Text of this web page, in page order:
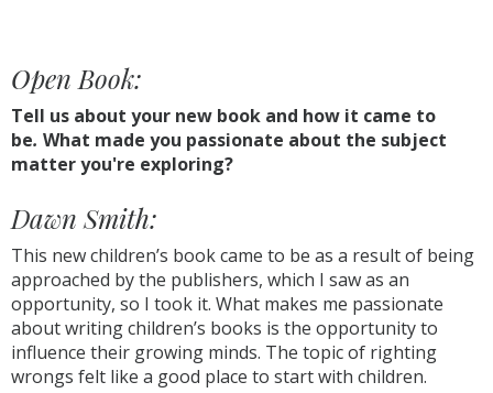
Open Book:
Tell us about your new book and how it came to
be. What made you passionate about the subject
matter you're exploring?
Dawn Smith:
This new children’s book came to be as a result of being
approached by the publishers, which I saw as an
opportunity, so I took it. What makes me passionate
about writing children’s books is the opportunity to
influence their growing minds. The topic of righting
wrongs felt like a good place to start with children.